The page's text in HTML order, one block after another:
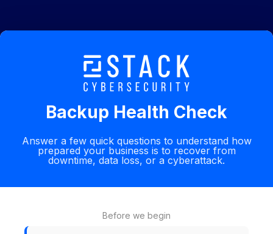
Backup Health Check
Answer a few quick questions to understand how
prepared your business is to recover from
downtime, data loss, or a cyberattack.
Before we begin